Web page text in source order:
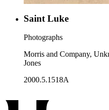
Saint Luke
Photographs
Morris and Company,
Jones
2000.5.1518A